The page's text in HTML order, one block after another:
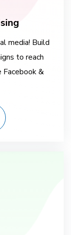
media! Build
to reach
Facebook &